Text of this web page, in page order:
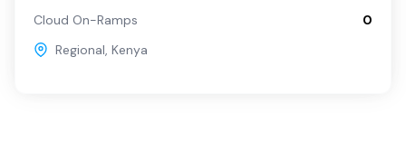
Cloud On-Ramps
0
Regional, Kenya